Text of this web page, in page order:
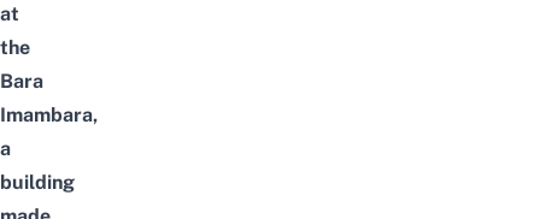
at
the
Bara
Imambara,
a
building